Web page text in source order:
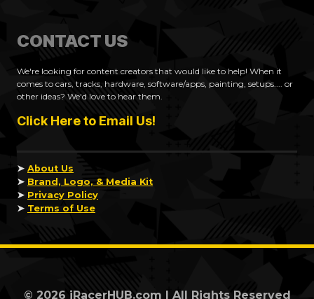
CONTACT US
We're looking for content creators that would like to help! When it
comes to cars, tracks, hardware, software/apps, painting, setups.... or
other ideas? We'd love to hear them.
Click Here to Email Us!
➤ About Us
➤ Brand, Logo, & Media Kit
➤ Privacy Policy
➤ Terms of Use
© 2026 iRacerHUB.com | All Rights Reserved